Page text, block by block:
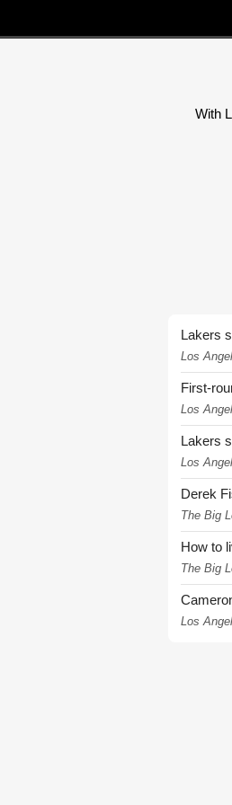
With
Lakers
Los
First-
Los
Lakers
Los
Derek
The Big
How to
The Big
Los